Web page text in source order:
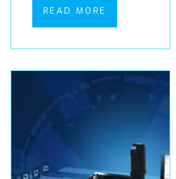
READ MORE